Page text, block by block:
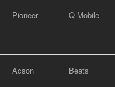
Pioneer Q Mobile
Acson Beats